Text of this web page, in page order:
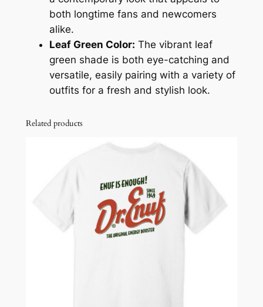
i
both longtime fans and newcomers
alike.
Leaf Green Color: The vibrant leaf
green shade is both eye-catching and
versatile, easily pairing with a variety of
outfits for a fresh and stylish look.
Related products